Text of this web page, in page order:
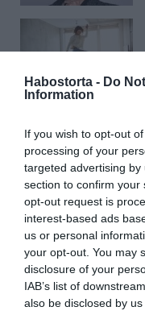
Habostorta - Do
Information
If you wish to opt-out
processing of your
targeted advertising
section to confirm your
opt-out request is
interest-based ads
us or personal
your opt-out. You may
disclosure of your
IAB’s list of
also be disclosed by